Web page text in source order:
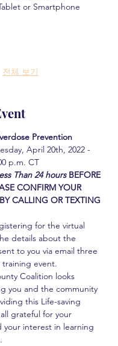
or Smartphone
전체 보기
Prevention
April 20th, 2022 -
p.m. CT
Than 24 hours BEFORE
CONFIRM YOUR
CALLING OR TEXTING
for the virtual
details about the
to you via email three
event.
Coalition looks
you and the community
this Life-saving
grateful for your
your interest in learning